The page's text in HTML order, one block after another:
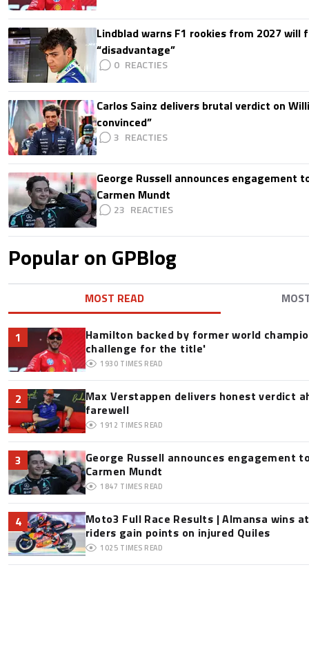
Lindblad warns F1 rookies from 2027 will
“disadvantage”
0
Carlos Sainz delivers brutal verdict on
convinced”
3
George Russell announces engagement
Carmen Mundt
23
Popular on GPBlog
MOST READ
1
Hamilton backed by former world
challenge for the title'
1930 TIMES READ
2
Max Verstappen delivers honest verdict
farewell
1912 TIMES READ
3
George Russell announces engagement
Carmen Mundt
1847 TIMES READ
4
Moto3 Full Race Results | Almansa wins
riders gain points on injured Quiles
1025 TIMES READ